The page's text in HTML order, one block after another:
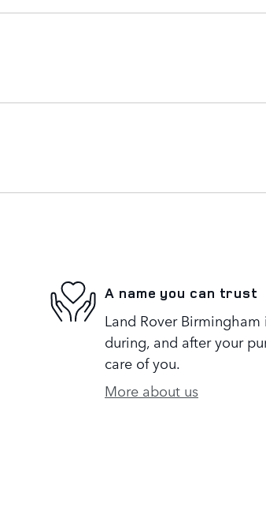
A name you can trust
Land Rover
during, and after your
care of you.
More about us